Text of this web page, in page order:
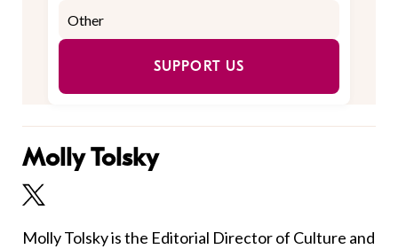
SUPPORT US
Molly Tolsky
Molly Tolsky is the Editorial Director of Culture and